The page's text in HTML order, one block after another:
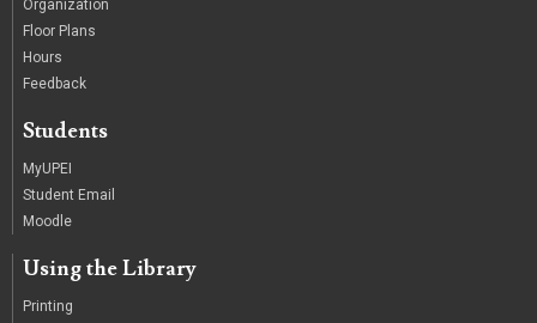
Organization
Floor Plans
Hours
Feedback
Students
MyUPEI
Student Email
Moodle
Using the Library
Printing